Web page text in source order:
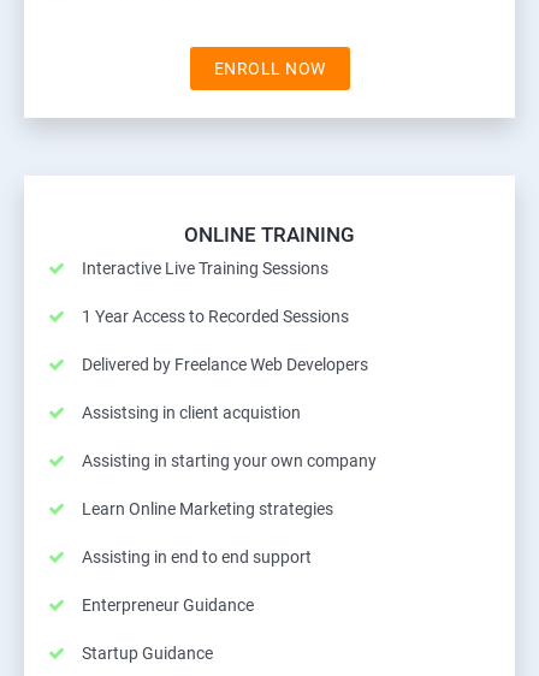
ENROLL NOW
ONLINE TRAINING
Interactive Live Training Sessions
1 Year Access to Recorded Sessions
Delivered by Freelance Web Developers
Assistsing in client acquistion
Assisting in starting your own company
Learn Online Marketing strategies
Assisting in end to end support
Enterpreneur Guidance
Startup Guidance